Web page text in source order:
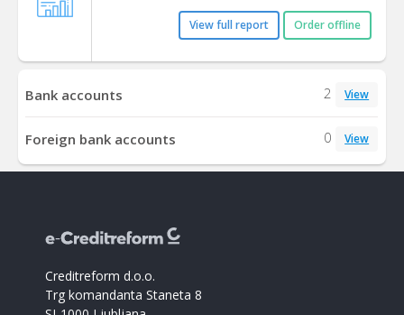
View full report Order offline
Bank accounts 2 View
Foreign bank accounts 0 View
Creditreform d.o.o.
Trg komandanta Staneta 8